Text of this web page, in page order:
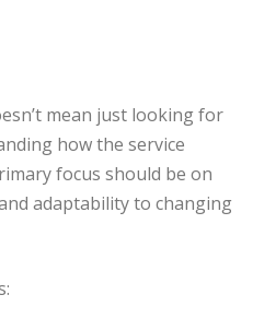
mean just looking for
how the service
focus should be on
adaptability to changing